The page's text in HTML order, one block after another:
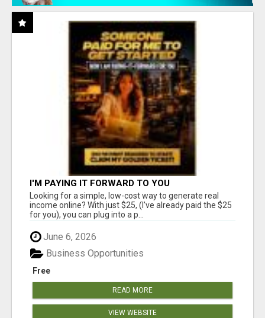
I'M PAYING IT FORWARD TO YOU
Looking for a simple, low-cost way to generate real
income online? With just $25, (I've already paid the $25
for you), you can plug into a p...
June 6, 2026
Free
Business Opportunities
READ MORE
VIEW WEBSITE